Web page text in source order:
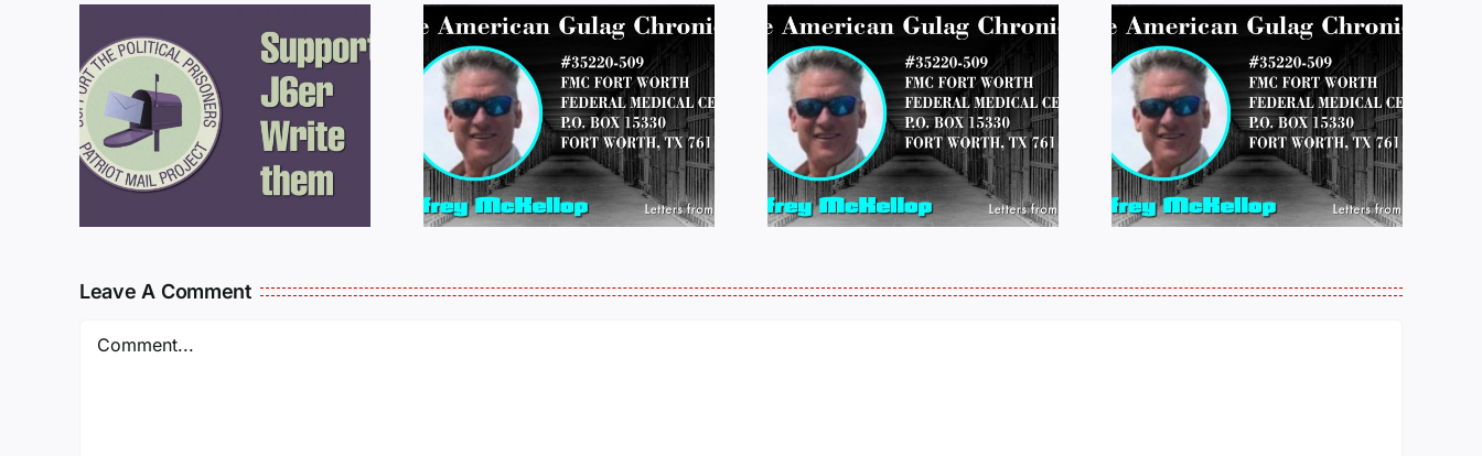
LETTERS FROM
PRISON: JEFF
MCKELLOP
011725
LETTERS FROM
PRISON: JEFF
MCKELLOP
011325 14:50
LETTERS FROM
PRISON: JEFF
MCKELLOP
010925
LETTERS FROM
PRISON:
MICHAEL
PERKINS 011925
Leave A Comment